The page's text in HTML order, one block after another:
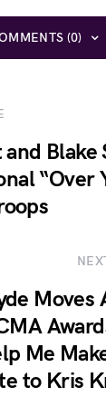
(0)
Blake
“Over
Moves
Me
to Kris